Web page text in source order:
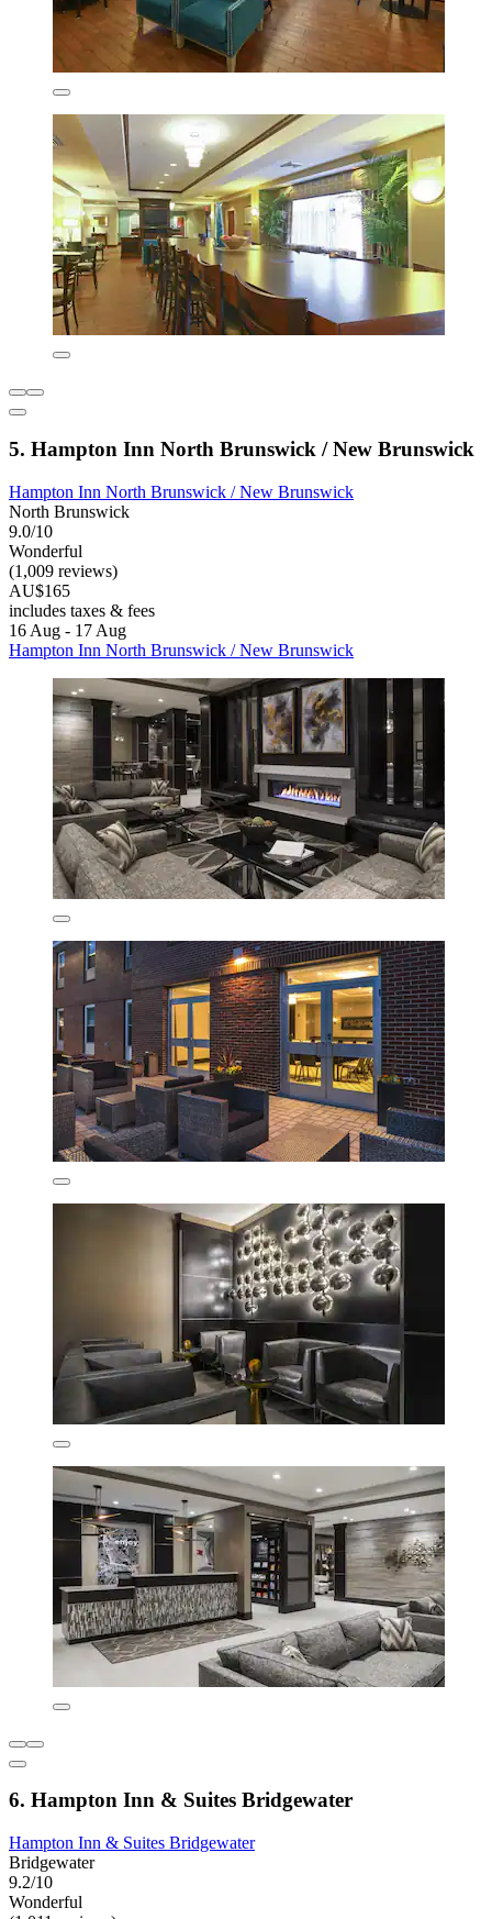
5. Hampton Inn North Brunswick / New Brunswick
Hampton Inn North Brunswick / New Brunswick
North Brunswick
9.0/10
Wonderful
(1,009 reviews)
AU$165
includes taxes & fees
16 Aug - 17 Aug
Hampton Inn North Brunswick / New Brunswick
6. Hampton Inn & Suites Bridgewater
Hampton Inn & Suites Bridgewater
Bridgewater
9.2/10
Wonderful